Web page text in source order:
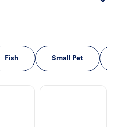
Fish Small Pet